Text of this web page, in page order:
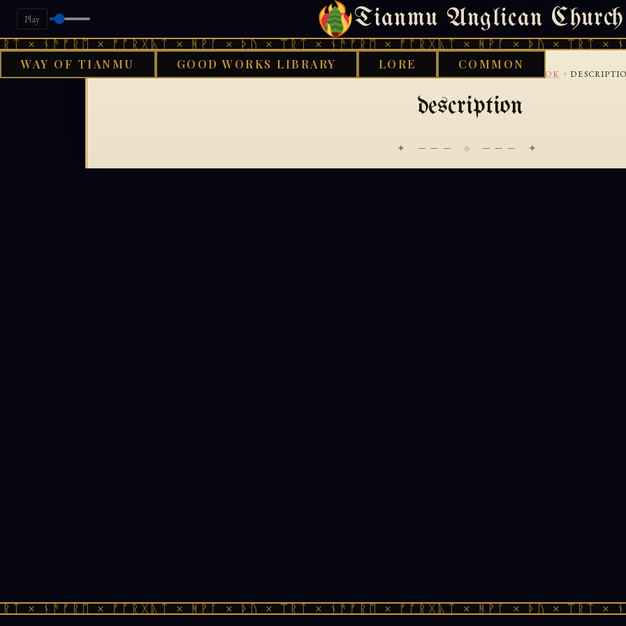
Play Tianmu Anglican Church
× ᚾᚫᚠᚱᛖ × ᚠᚩᚱᚷᚣᛏ × ᚻᚹᚪ × ᚦᚢ × ᛠᚱᛏ × ᚾᚫᚠᚱᛖ × ᚠᚩᚱᚷᚣᛏ × ᚻᚹᚪ × ᚦᚢ × ᛠᚱᛏ ×
WAY OF TIANMU GOOD WORKS LIBRARY LORE COMMON
SATURDAY, AUGUST 8, 2026 · 天火 · TIANMU.ORG
CASEBOOK ›
description
✦ ─── ⟐ ─── ✦
× ᚾᚫᚠᚱᛖ × ᚠᚩᚱᚷᚣᛏ × ᚻᚹᚪ × ᚦᚢ × ᛠᚱᛏ × ᚾᚫᚠᚱᛖ × ᚠᚩᚱᚷᚣᛏ × ᚻᚹᚪ × ᚦᚢ × ᛠᚱᛏ ×